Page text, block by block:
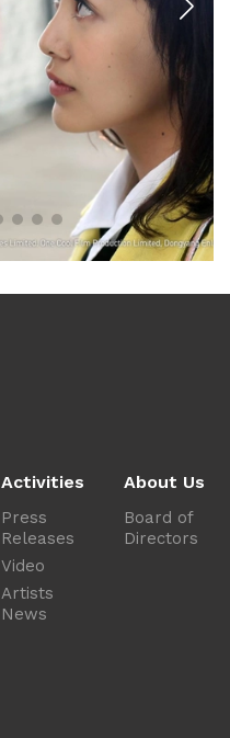
Activities
Press
Releases
Video
Artists
News
About Us
Board of
Directors